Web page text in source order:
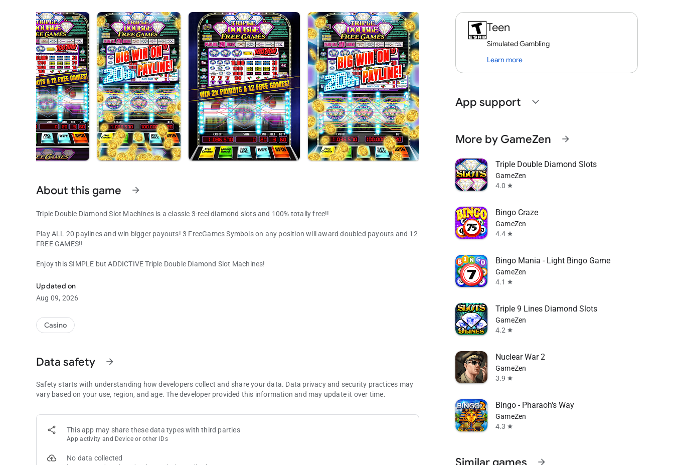
About this game arrow_forward
Triple Double Diamond Slot Machines is a classic 3-reel diamond slots and 100% totally free!!
Play ALL 20 paylines and win bigger payouts! 3 FreeGames Symbols on any position will award doubled payouts and 12
FREE GAMES!!
Enjoy this SIMPLE but ADDICTIVE Triple Double Diamond Slot Machines!
Updated on
Aug 09, 2026
Casino
Data safety arrow_forward
Safety starts with understanding how developers collect and share your data. Data privacy and security practices may
vary based on your use, region, and age. The developer provided this information and may update it over time.
This app may share these data types with third parties
App activity and Device or other IDs
No data collected
Teen
Simulated Gambling
Learn more
App support expand_more
More by GameZen arrow_forward
Triple Double Diamond Slots
GameZen
4.0 star
Bingo Craze
GameZen
4.4 star
Bingo Mania - Light Bingo Game
GameZen
4.1 star
Triple 9 Lines Diamond Slots
GameZen
4.2 star
Nuclear War 2
GameZen
3.9 star
Bingo - Pharaoh's Way
GameZen
4.3 star
Similar games arrow_forward